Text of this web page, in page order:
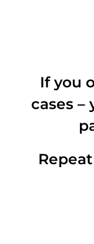
If you
cases –